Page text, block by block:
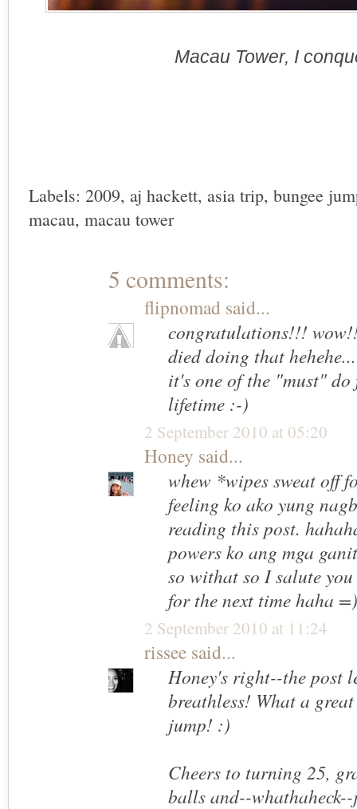
Macau Tower, I
Labels: 2009, aj hackett, asia trip, bungee
macau, macau tower
5 comments:
flipnomad said...
congratulations!!!
died doing that
it's one of the "must"
lifetime :-)
2 September 2010 at 05:20
Honey said...
whew *wipes sweat off
feeling ko ako yung
reading this post.
powers ko ang mga
so withat so I salute
for the next time haha =)
2 September 2010 at 11:24
rissee said...
Honey's right--the post
breathless! What a
jump! :)
Cheers to turning 25,
balls and--